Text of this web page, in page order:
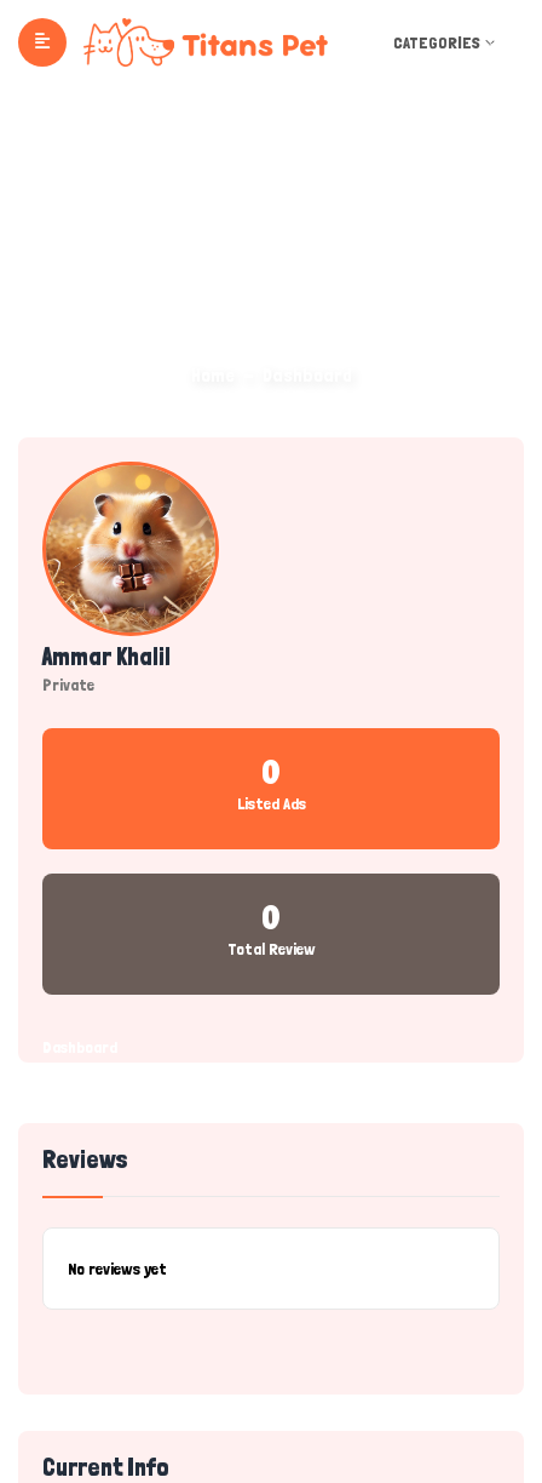
CATEGORIES
Ammar Khalil
Private
0
Listed Ads
0
Total Review
Reviews
No reviews yet
Current Info